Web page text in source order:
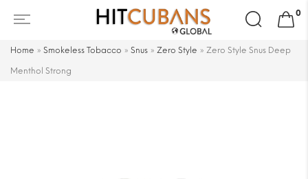
Search
for:
0
Home » Smokeless Tobacco » Snus » Zero Style » Zero Style Snus Deep
Menthol Strong